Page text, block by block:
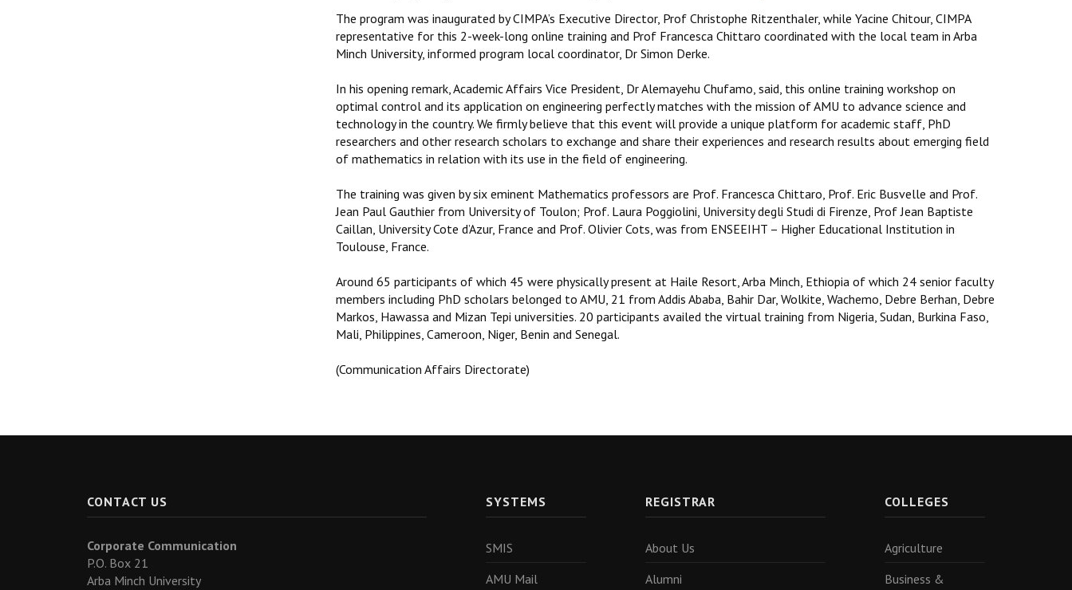
The program was inaugurated by CIMPA’s Executive Director, Prof Christophe Ritzenthaler, while Yacine Chitour, CIMPA
representative for this 2-week-long online training and Prof Francesca Chittaro coordinated with the local team in Arba
Minch University, informed program local coordinator, Dr Simon Derke.
In his opening remark, Academic Affairs Vice President, Dr Alemayehu Chufamo, said, this online training workshop on
optimal control and its application on engineering perfectly matches with the mission of AMU to advance science and
technology in the country. We firmly believe that this event will provide a unique platform for academic staff, PhD
researchers and other research scholars to exchange and share their experiences and research results about emerging field
of mathematics in relation with its use in the field of engineering.
The training was given by six eminent Mathematics professors are Prof. Francesca Chittaro, Prof. Eric Busvelle and Prof.
Jean Paul Gauthier from University of Toulon; Prof. Laura Poggiolini, University degli Studi di Firenze, Prof Jean Baptiste
Caillan, University Cote d’Azur, France and Prof. Olivier Cots, was from ENSEEIHT – Higher Educational Institution in
Toulouse, France.
Around 65 participants of which 45 were physically present at Haile Resort, Arba Minch, Ethiopia of which 24 senior faculty
members including PhD scholars belonged to AMU, 21 from Addis Ababa, Bahir Dar, Wolkite, Wachemo, Debre Berhan, Debre
Markos, Hawassa and Mizan Tepi universities. 20 participants availed the virtual training from Nigeria, Sudan, Burkina Faso,
Mali, Philippines, Cameroon, Niger, Benin and Senegal.
(Communication Affairs Directorate)
CONTACT US
Corporate Communication
P.O. Box 21
Arba Minch University
SYSTEMS
SMIS
AMU Mail
REGISTRAR
About Us
Alumni
COLLEGES
Agriculture
Business &